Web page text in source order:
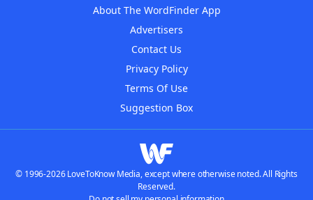
About The WordFinder App
Advertisers
Contact Us
Privacy Policy
Terms Of Use
Suggestion Box
© 1996-2026 LoveToKnow Media, except where otherwise noted. All Rights
Reserved.